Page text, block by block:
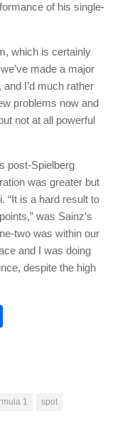
of his single-
which is certainly
made a major
I’d much rather
problems now and
not at all powerful
post-Spielberg
was greater but
“It is a hard result to
was Sainz’s
two was within our
and I was doing
despite the high
1 spot